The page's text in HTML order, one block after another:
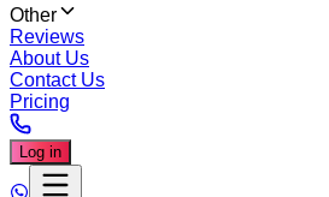
Other
Reviews
About Us
Contact Us
Pricing
Log in